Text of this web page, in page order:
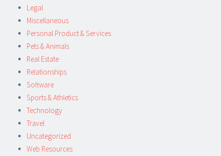
Legal
Miscellaneous
Personal Product & Services
Pets & Animals
Real Estate
Relationships
Software
Sports & Athletics
Technology
Travel
Uncategorized
Web Resources